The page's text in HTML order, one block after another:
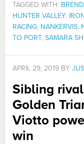
TAGGED WITH:
HUNTER VALLEY,
RACING, NANKERVIS,
TO PORT, SAMARA
APRIL 29, 2019BY
Sibling
Golden
Viotto
win